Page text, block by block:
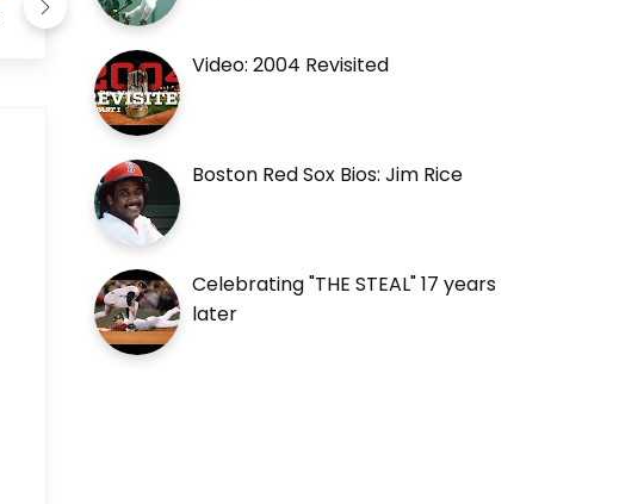
Video: 2004 Revisited
Boston Red Sox Bios: Jim Rice
Celebrating "THE STEAL" 17 years
later